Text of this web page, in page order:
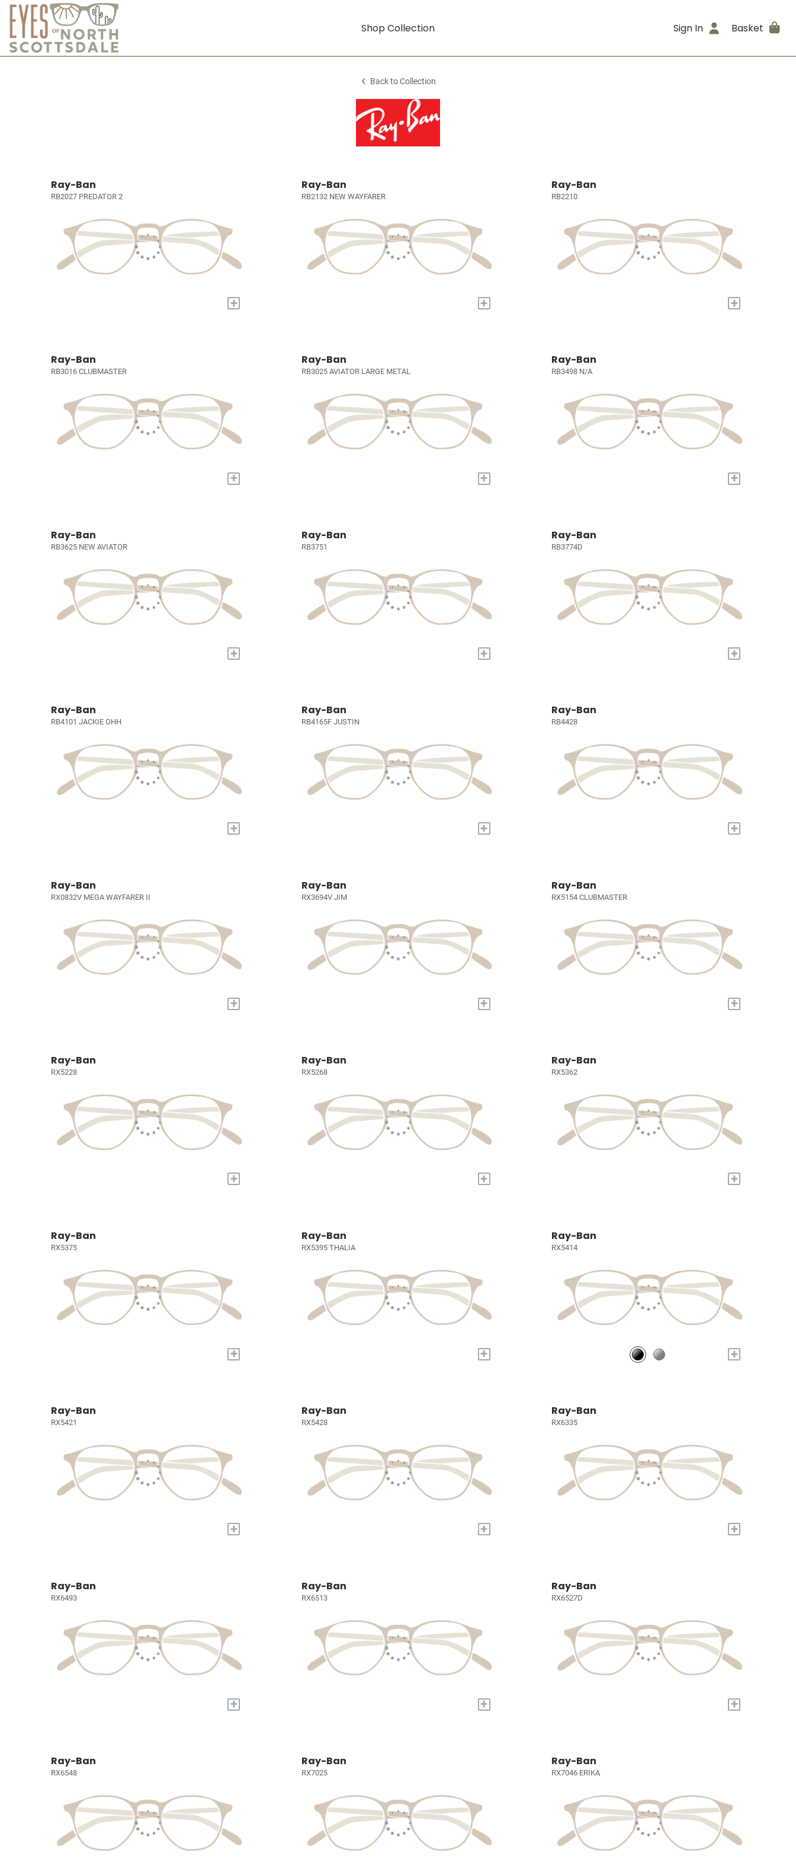
Shop Collection Sign In Basket
Back to Collection
Ray-Ban
RB2027 PREDATOR 2
+
Ray-Ban
RB2132 NEW WAYFARER
+
Ray-Ban
RB2210
+
Ray-Ban
RB3016 CLUBMASTER
+
Ray-Ban
RB3025 AVIATOR LARGE METAL
+
Ray-Ban
RB3498 N/A
+
Ray-Ban
RB3625 NEW AVIATOR
+
Ray-Ban
RB3751
+
Ray-Ban
RB3774D
+
Ray-Ban
RB4101 JACKIE OHH
+
Ray-Ban
RB4165F JUSTIN
+
Ray-Ban
RB4428
+
Ray-Ban
RX0832V MEGA WAYFARER II
+
Ray-Ban
RX3694V JIM
+
Ray-Ban
RX5154 CLUBMASTER
+
Ray-Ban
RX5228
+
Ray-Ban
RX5268
+
Ray-Ban
RX5362
+
Ray-Ban
RX5375
+
Ray-Ban
RX5395 THALIA
+
Ray-Ban
RX5414
+
Ray-Ban
RX5421
+
Ray-Ban
RX5428
+
Ray-Ban
RX6335
+
Ray-Ban
RX6493
+
Ray-Ban
RX6513
+
Ray-Ban
RX6527D
+
Ray-Ban
RX6548
Ray-Ban
RX7025
Ray-Ban
RX7046 ERIKA